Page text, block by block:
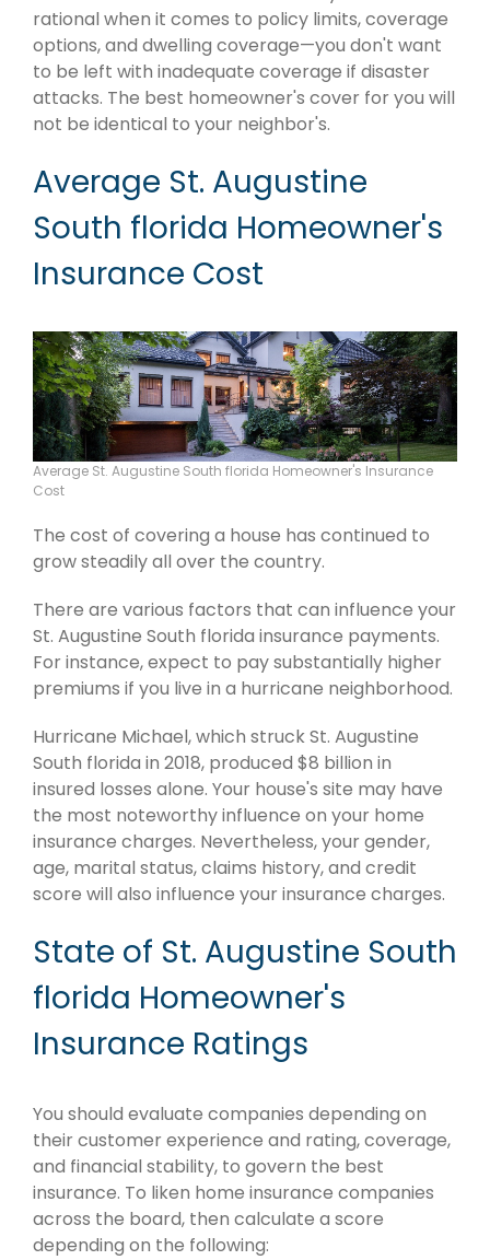
rational when it comes to policy limits, coverage
options, and dwelling coverage—you don't want
to be left with inadequate coverage if disaster
attacks. The best homeowner's cover for you will
not be identical to your neighbor's.
Average St. Augustine
South florida Homeowner's
Insurance Cost
Average St. Augustine South florida Homeowner's Insurance
Cost
The cost of covering a house has continued to
grow steadily all over the country.
There are various factors that can influence your
St. Augustine South florida insurance payments.
For instance, expect to pay substantially higher
premiums if you live in a hurricane neighborhood.
Hurricane Michael, which struck St. Augustine
South florida in 2018, produced $8 billion in
insured losses alone. Your house's site may have
the most noteworthy influence on your home
insurance charges. Nevertheless, your gender,
age, marital status, claims history, and credit
score will also influence your insurance charges.
State of St. Augustine South
florida Homeowner's
Insurance Ratings
You should evaluate companies depending on
their customer experience and rating, coverage,
and financial stability, to govern the best
insurance. To liken home insurance companies
across the board, then calculate a score
depending on the following: